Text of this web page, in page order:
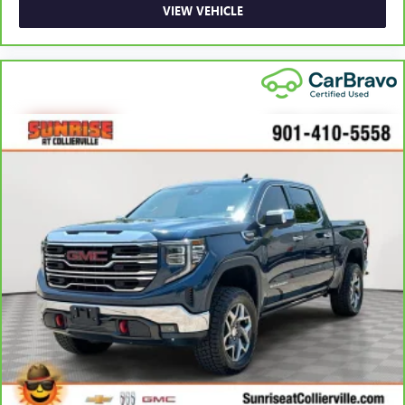
adjustable front seat head restraints. They allow you to
place the restraint at the correct height behind your
head, providing greater neck protection in the event of a
collision. Get it to the right place for the right time with
Height adjustable front seat head restraints.
Height adjustable rear seat head restraints - the height
of safety. One size doesn’t fit all when it comes to
keeping you safe, and that’s why there are height
place the restraint at the correct height behind your
head, providing greater neck protection in the event of a
collision. Get it to the right place for the right time with
height adjustable rear seat head restraints.
Leather seat upholstery - superior sitting. There’s more
class in the cabin with leather seat upholstery. The
leather material is luxurious to the touch, offers a
distinctive look, and is easy to clean. Put a little luxury
behind you with leather seat upholstery.
Leather rear seat upholstery - superior sitting. There’s
more class in the cabin with leather rear seat upholstery.
The leather material is luxurious to the touch, offers a
VIEW VEHICLE